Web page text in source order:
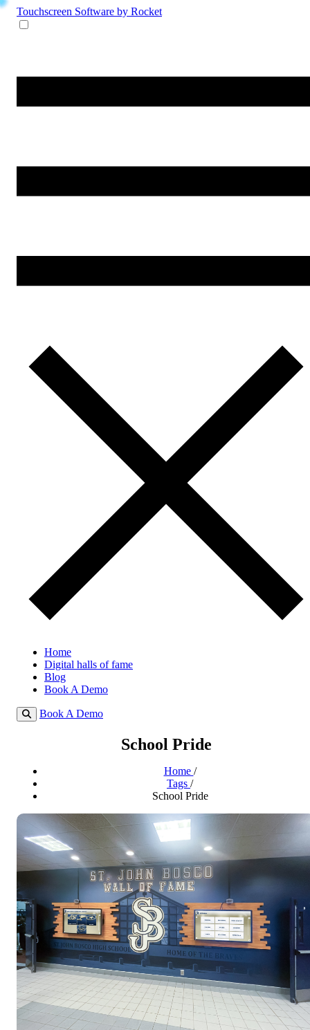
Touchscreen Software by Rocket
Home
Digital halls of fame
Blog
Book A Demo
Book A Demo
School Pride
Home /
Tags /
School Pride